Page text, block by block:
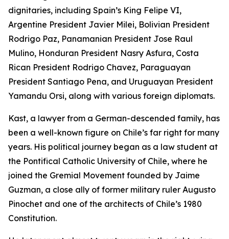
dignitaries, including Spain’s King Felipe VI,
Argentine President Javier Milei, Bolivian President
Rodrigo Paz, Panamanian President Jose Raul
Mulino, Honduran President Nasry Asfura, Costa
Rican President Rodrigo Chavez, Paraguayan
President Santiago Pena, and Uruguayan President
Yamandu Orsi, along with various foreign diplomats.
Kast, a lawyer from a German-descended family, has
been a well-known figure on Chile’s far right for many
years. His political journey began as a law student at
the Pontifical Catholic University of Chile, where he
joined the Gremial Movement founded by Jaime
Guzman, a close ally of former military ruler Augusto
Pinochet and one of the architects of Chile’s 1980
Constitution.